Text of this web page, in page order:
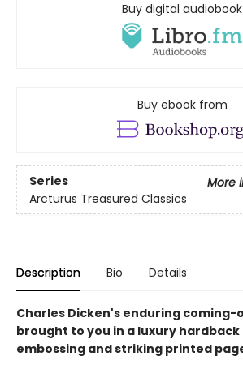
Buy digital audiobook
Buy ebook from
Series
More
Arcturus Treasured Classics
Description Bio Details
Charles Dicken's enduring coming-
brought to you in a luxury
embossing and striking printed